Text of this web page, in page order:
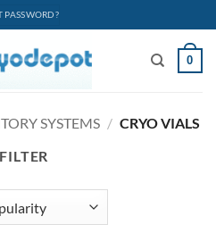
PASSWORD?
0
SYSTEMS / CRYO VIALS
FILTER